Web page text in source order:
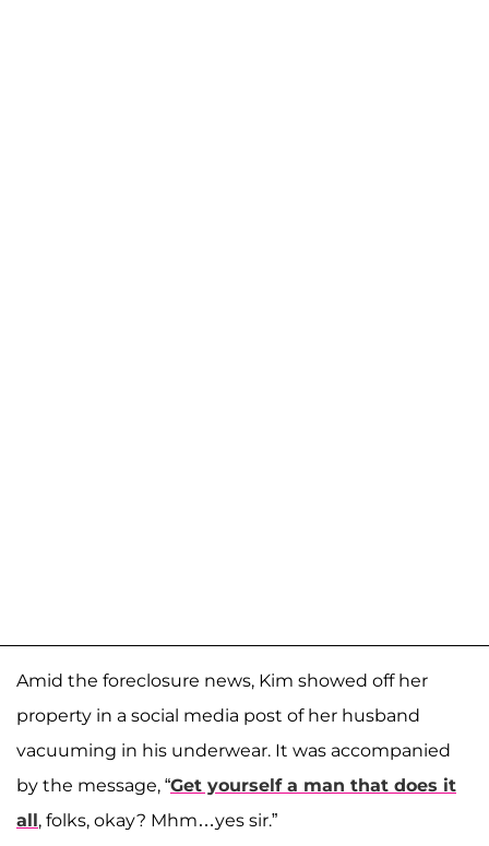
Amid the foreclosure news, Kim showed off her
property in a social media post of her husband
vacuuming in his underwear. It was accompanied
by the message, “Get yourself a man that does it
all, folks, okay? Mhm…yes sir.”